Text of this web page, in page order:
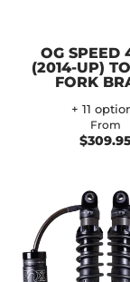
OG SPEED
(2014-UP)
FORK
+ 11
From